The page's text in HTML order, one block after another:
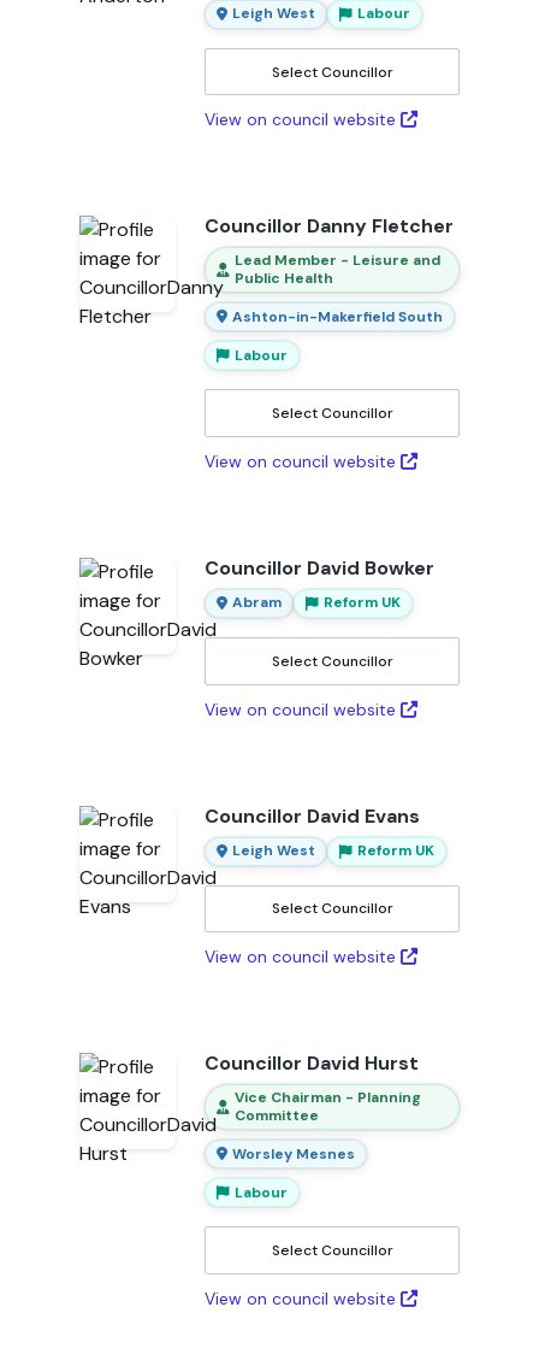
Leigh West Labour
Select Councillor
View on council website
Councillor Danny Fletcher
Lead Member - Leisure and
Public Health
Ashton-in-Makerfield South
Labour
Select Councillor
View on council website
Councillor David Bowker
Abram Reform UK
Select Councillor
View on council website
Councillor David Evans
Leigh West Reform UK
Select Councillor
View on council website
Councillor David Hurst
Vice Chairman - Planning
Committee
Worsley Mesnes
Labour
Select Councillor
View on council website